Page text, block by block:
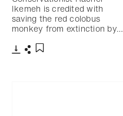
Ikemeh is credited with
saving the red colobus
monkey from extinction by…